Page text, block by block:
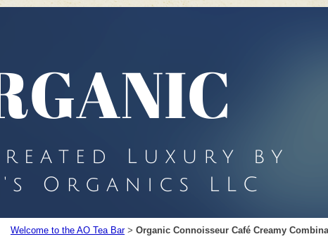
Welcome to the AO Tea Bar > Organic Connoisseur Café Creamy